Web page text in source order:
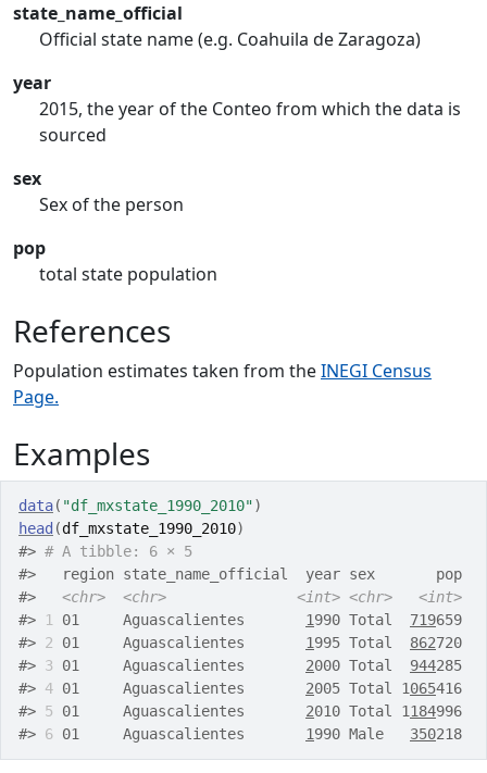
state_name_official
Official state name (e.g. Coahuila de Zaragoza)
year
2015, the year of the Conteo from which the data is
sourced
sex
Sex of the person
pop
total state population
References
Population estimates taken from theINEGI Census
Page.
Examples
data( "df_mxstate_1990_2010")
head (df_mxstate_1990_2010)
#> # A tibble: 6 × 5
#>
   region state_name_official  year sex       pop
#>
<chr> <chr> <int> <chr>
<int>
#>
1 01     Aguascalientes 1990 Total 719659
#> 2 01     Aguascalientes 1995 Total 862720
#> 3 01     Aguascalientes 2000 Total 944285
#> 4 01     Aguascalientes 2005 Total 1065416
#> 5 01     Aguascalientes 2010 Total 1184996
#> 6 01     Aguascalientes 1990 Male 350218